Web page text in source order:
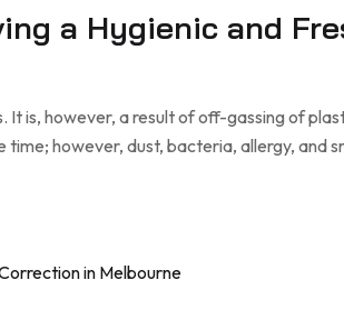
a Hygienic and
It is, however, a result of off-gassing of
however, dust, bacteria, allergy, and